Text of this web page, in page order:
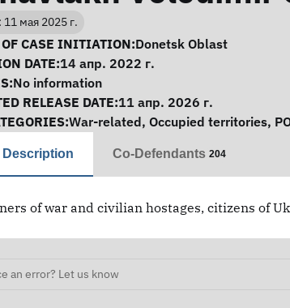
11 мая 2025 г.
Information
CASE INITIATION:Donetsk Oblast
DATE:14 апр. 2022 г.
No information
RELEASE DATE:11 апр. 2026 г.
War-related, Occupied territories,
Description Co-Defendants 204
of war and civilian hostages, citizens of
an error? Let us know